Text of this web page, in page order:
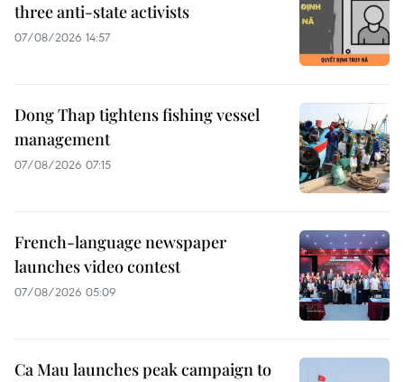
three anti-state activists
07/08/2026 14:57
Dong Thap tightens fishing vessel
management
07/08/2026 07:15
French-language newspaper
launches video contest
07/08/2026 05:09
Ca Mau launches peak campaign to